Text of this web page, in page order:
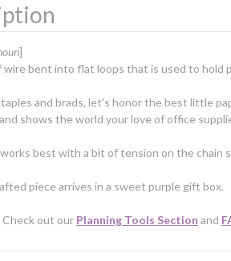
]
wire bent into flat loops that is used to hold
and brads, let's honor the best little
shows the world your love of office
best with a bit of tension on the chain
piece arrives in a sweet purple gift box.
Check out our Planning Tools Section and